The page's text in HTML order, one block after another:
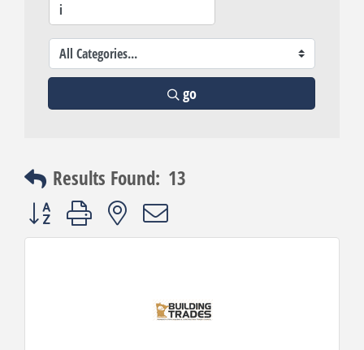
go
Results Found: 13
Button group with nested dropdown